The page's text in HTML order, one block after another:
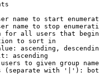
name to start
name to stop
for all users that
to sort in
ascending,
ascending
to given group
(separate with '|'):